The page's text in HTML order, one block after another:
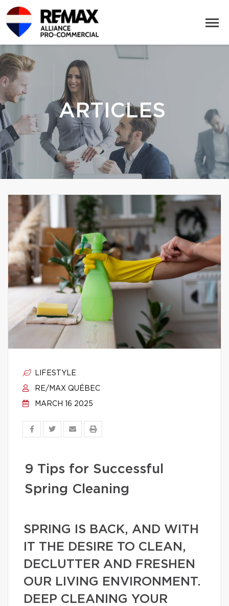
ARTICLES
LIFESTYLE
RE/MAX QUÉBEC
MARCH 16 2025
9 Tips for Successful
Spring Cleaning
SPRING IS BACK, AND WITH
IT THE DESIRE TO CLEAN,
DECLUTTER AND FRESHEN
OUR LIVING ENVIRONMENT.
DEEP CLEANING YOUR